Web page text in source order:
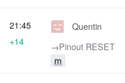
Quentin
→‎Pinout RESET
m
21:45
+14